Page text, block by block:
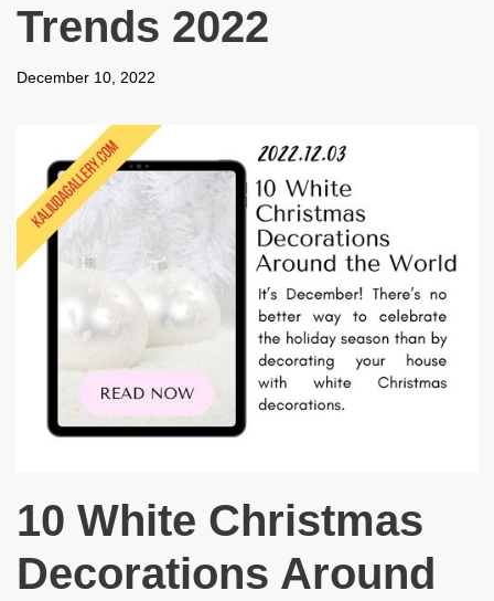
Trends 2022
December 10, 2022
10 White Christmas
Decorations Around